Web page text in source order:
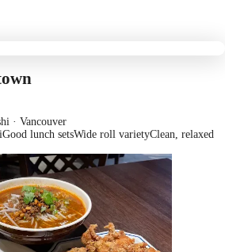
· Vancouver
Good lunch setsWide roll varietyClean, relaxed